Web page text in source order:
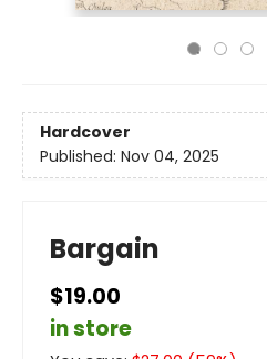
Hardcover
Published: Nov 04, 2025
Bargain
$19.00
in store